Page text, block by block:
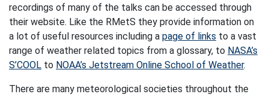
recordings of many of the talks can be accessed through
their website. Like the RMetS they provide information on
a lot of useful resources including a page of links to a vast
range of weather related topics from a glossary, to NASA’s
S’COOL to NOAA’s Jetstream Online School of Weather.
There are many meteorological societies throughout the